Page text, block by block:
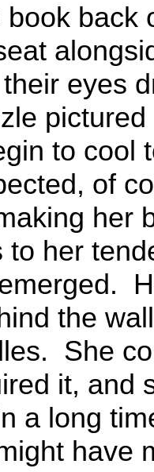
back
eyes
to cool
of
her
to her
the
She
it, and
a long
have